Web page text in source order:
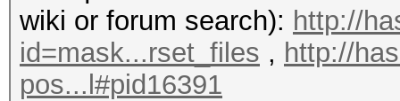
wiki or forum search): http://
id=mask...rset_files , http://
pos...l#pid16391